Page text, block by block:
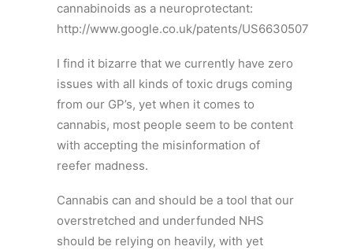
cannabinoids as a neuroprotectant:
http://www.google.co.uk/patents/US6630507
I find it bizarre that we currently have zero
issues with all kinds of toxic drugs coming
from our GP’s, yet when it comes to
cannabis, most people seem to be content
with accepting the misinformation of
reefer madness.
Cannabis can and should be a tool that our
overstretched and underfunded NHS
should be relying on heavily, with yet